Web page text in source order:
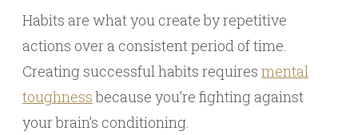
Habits are what you create by repetitive
actions over a consistent period of time.
Creating successful habits requires mental
toughnessbecause you’re fighting against
your brain’s conditioning.